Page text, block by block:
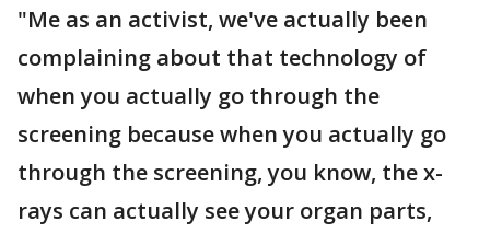
"Me as an activist, we've actually been
complaining about that technology of
when you actually go through the
screening because when you actually go
through the screening, you know, the x-
rays can actually see your organ parts,